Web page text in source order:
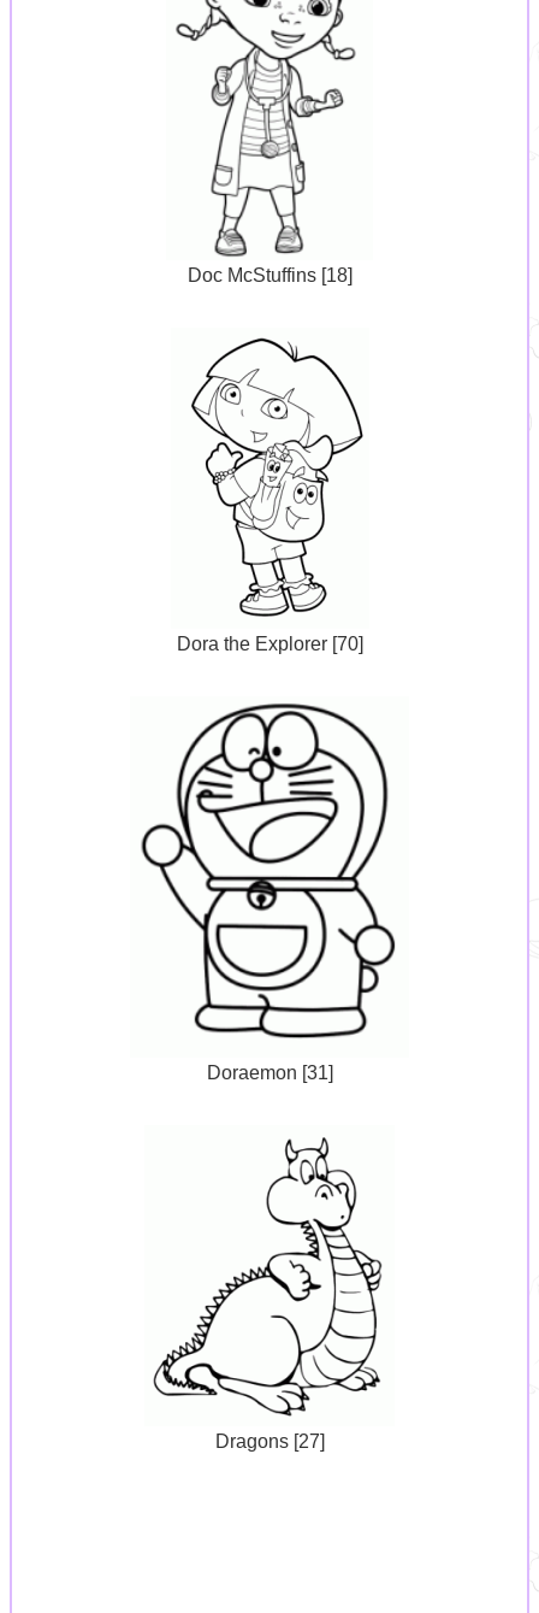
Doc McStuffins [18]
Dora the Explorer [70]
Doraemon [31]
Dragons [27]